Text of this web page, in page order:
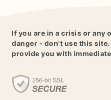
If you are in a crisis or any
danger - don't use this site.
provide you with